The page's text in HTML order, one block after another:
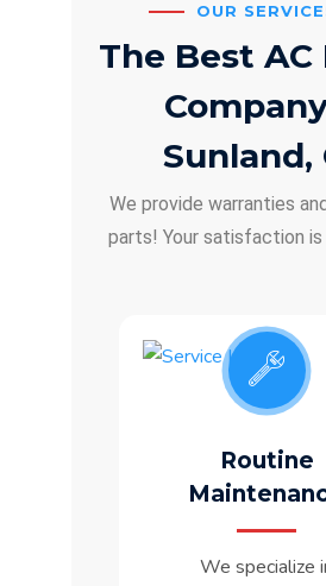
OUR
The Best AC
Sunland,
We provide warranties
parts! Your satisfaction is
Routine
We specialize